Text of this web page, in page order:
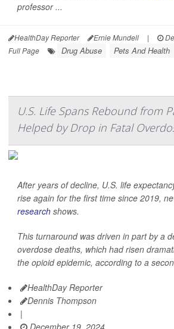
professor ...
HealthDay Reporter Ernie Mundell |
Full Page
Drug Abuse Pets And Health
U.S. Life Spans Rebound from
Helped by Drop in Fatal
After years of decline, U.S. life
rise again for the first time since 2019,
research shows.
This turnaround was driven in part by a
overdose deaths, which had risen
the opioid epidemic, according to a
HealthDay Reporter
Dennis Thompson
|
December 19, 2024